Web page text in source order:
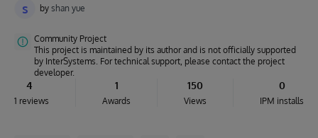
s by shan yue
Community Project
This project is maintained by its author and is not officially supported
by InterSystems. For technical support, please contact the project
developer.
4
1 reviews
1
Awards
150
Views
0
IPM installs